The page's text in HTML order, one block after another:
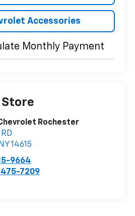
Accessories
Monthly Payment
Rochester
NY14615
9664
7209